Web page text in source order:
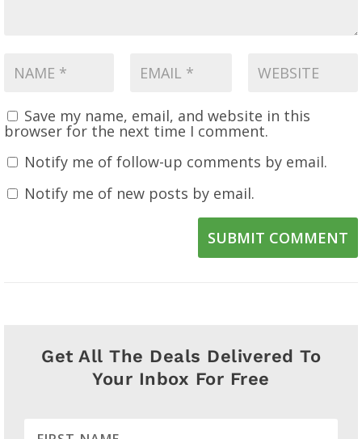
Save my name, email, and website in this
browser for the next time I comment.
Notify me of follow-up comments by email.
Notify me of new posts by email.
SUBMIT COMMENT
Get All The Deals Delivered To
Your Inbox For Free